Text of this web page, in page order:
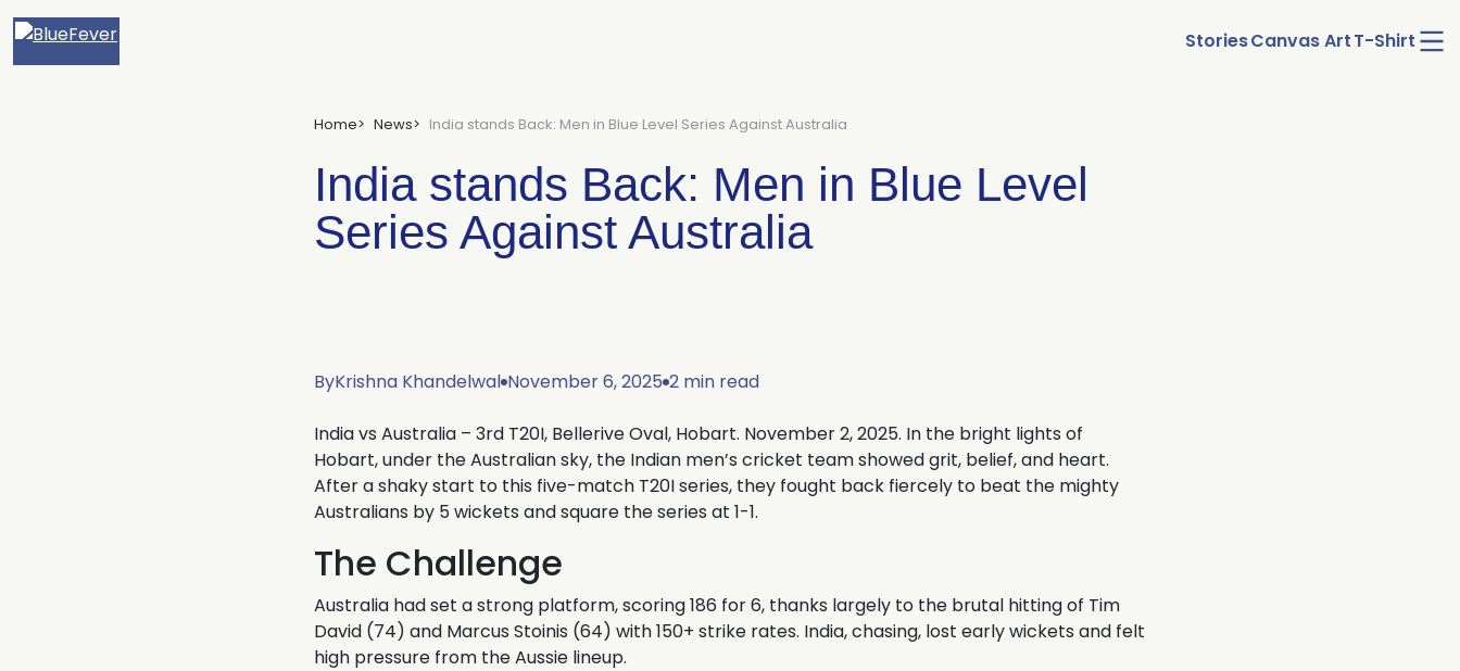
BlueFever
StoriesCanvas ArtT-Shirt
Home News India stands Back: Men in Blue Level Series Against Australia
India stands Back: Men in Blue Level
Series Against Australia
ByKrishna Khandelwal November 6, 2025 2 min read
India vs Australia – 3rd T20I, Bellerive Oval, Hobart. November 2, 2025. In the bright lights of
Hobart, under the Australian sky, the Indian men’s cricket team showed grit, belief, and heart.
After a shaky start to this five-match T20I series, they fought back fiercely to beat the mighty
Australians by 5 wickets and square the series at 1-1.
The Challenge
Australia had set a strong platform, scoring 186 for 6, thanks largely to the brutal hitting of Tim
David (74) and Marcus Stoinis (64) with 150+ strike rates. India, chasing, lost early wickets and felt
high pressure from the Aussie lineup.